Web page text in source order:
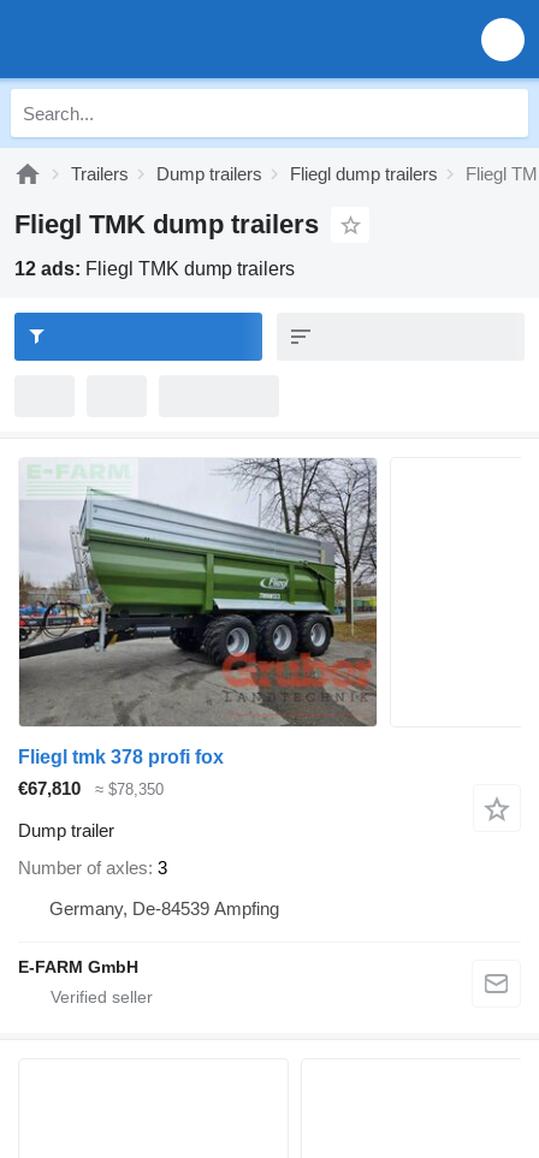
Trailers Dump trailers Fliegl dump trailers Fliegl
Fliegl TMK dump trailers
12 ads: Fliegl TMK dump trailers
Fliegl tmk 378 profi fox
€67,810
≈ $78,350
Dump trailer
Number of axles 3
Germany, De-84539 Ampfing
E-FARM GmbH